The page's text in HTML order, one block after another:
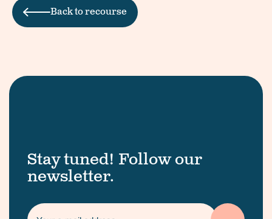
Back to recourse
Stay tuned! Follow our
newsletter.